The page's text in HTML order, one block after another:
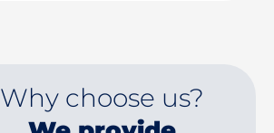
Why choose us?